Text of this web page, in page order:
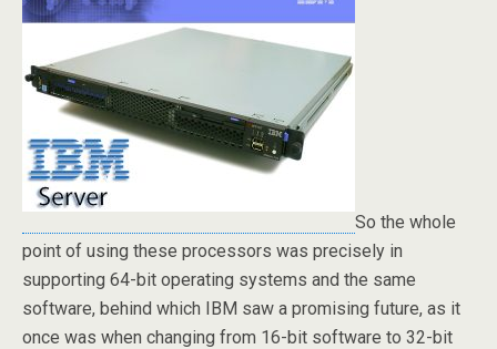
So the whole
point of using these processors was precisely in
supporting 64-bit operating systems and the same
software, behind which IBM saw a promising future, as it
once was when changing from 16-bit software to 32-bit